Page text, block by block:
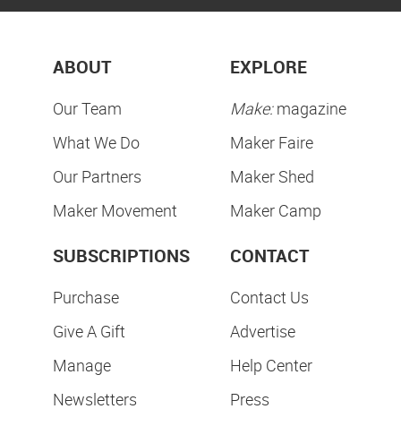
ABOUT
Our Team
What We Do
Our Partners
Maker Movement
EXPLORE
Make:magazine
Maker Faire
Maker Shed
Maker Camp
SUBSCRIPTIONS
Purchase
Give A Gift
Manage
Newsletters
CONTACT
Contact Us
Advertise
Help Center
Press